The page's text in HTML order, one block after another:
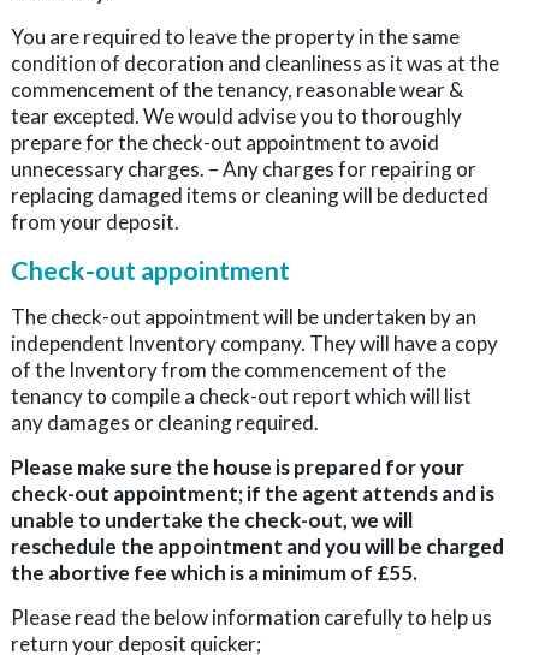
You are required to leave the property in the same
condition of decoration and cleanliness as it was at the
commencement of the tenancy, reasonable wear &
tear excepted. We would advise you to thoroughly
prepare for the check-out appointment to avoid
unnecessary charges. – Any charges for repairing or
replacing damaged items or cleaning will be deducted
from your deposit.
Check-out appointment
The check-out appointment will be undertaken by an
independent Inventory company. They will have a copy
of the Inventory from the commencement of the
tenancy to compile a check-out report which will list
any damages or cleaning required.
Please make sure the house is prepared for your
check-out appointment; if the agent attends and is
unable to undertake the check-out, we will
reschedule the appointment and you will be charged
the abortive fee which is a minimum of £55.
Please read the below information carefully to help us
return your deposit quicker;